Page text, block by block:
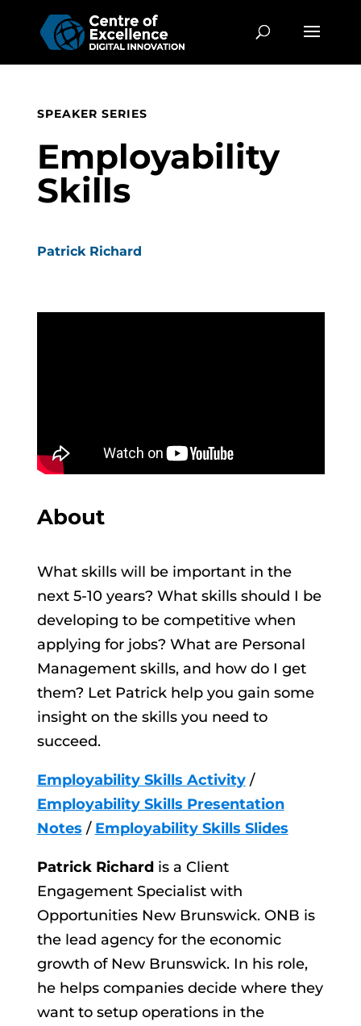
SPEAKER SERIES
Employability
Skills
Patrick Richard
About
What skills will be important in the
next 5-10 years? What skills should I be
developing to be competitive when
applying for jobs? What are Personal
Management skills, and how do I get
them? Let Patrick help you gain some
insight on the skills you need to
succeed.
Employability Skills Activity/
Employability Skills Presentation
Notes / Employability Skills Slides
Patrick Richard is a Client
Engagement Specialist with
Opportunities New Brunswick. ONB is
the lead agency for the economic
growth of New Brunswick. In his role,
he helps companies decide where they
want to setup operations in the